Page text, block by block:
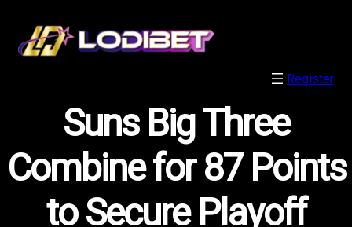
Register
Suns Big Three
Combine for 87 Points
to Secure Playoff